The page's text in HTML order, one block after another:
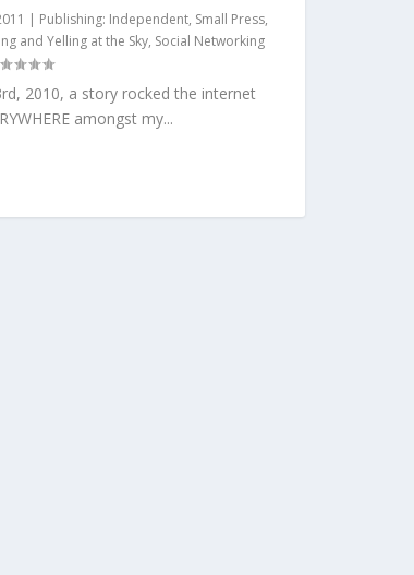
| Publishing: Independent, Small Press,
and Yelling at the Sky, Social Networking
2010, a story rocked the internet
amongst my...